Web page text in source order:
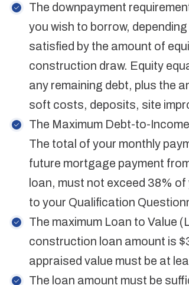
The downpayment
you wish to borrow,
satisfied by the amount of
construction draw. Equity
any remaining debt, plus the
soft costs, deposits, site
The Maximum Debt-to-
The total of your monthly
future mortgage payment
loan, must not exceed 38%
to your Qualification
The maximum Loan to Value
construction loan amount is
appraised value must be at
The loan amount must be